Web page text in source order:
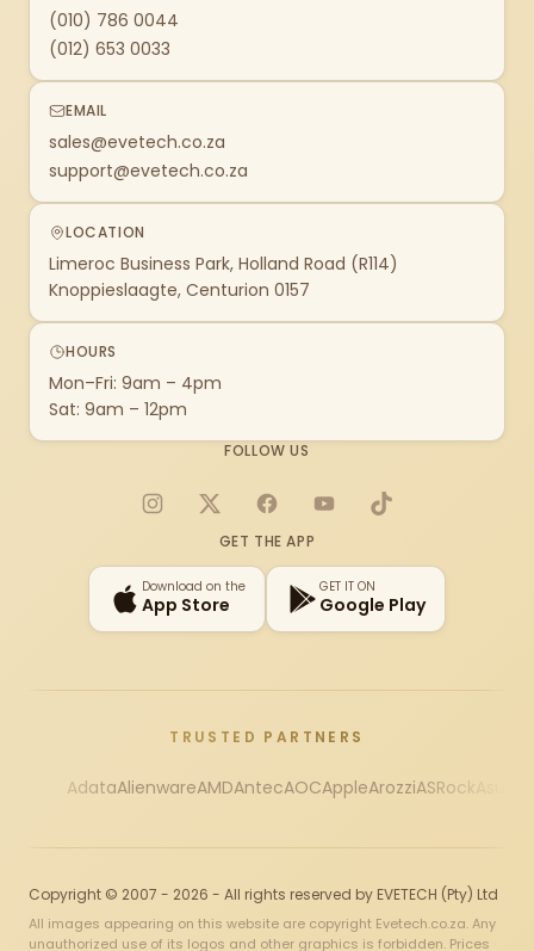
(010) 786 0044
(012) 653 0033
EMAIL
sales@evetech.co.za
support@evetech.co.za
LOCATION
Limeroc Business Park, Holland Road (R114)
Knoppieslaagte, Centurion 0157
HOURS
Mon–Fri: 9am – 4pm
Sat: 9am – 12pm
FOLLOW US
Instagram
X FacebookYouTubeTikTok
GET THE APP
Download on the
App Store
GET IT ON
Google Play
TRUSTED PARTNERS
AdataAlienwareAMDAntecAOCAppleArozziASRock
Copyright © 2007 - 2026 - All rights reserved by EVETECH (Pty) Ltd
All images appearing on this website are copyright Evetech.co.za. Any
unauthorized use of its logos and other graphics is forbidden. Prices